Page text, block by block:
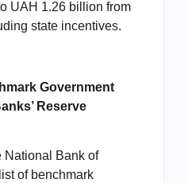
UAH 1.26 billion from
state incentives.
Government
Reserve
National Bank of
of benchmark